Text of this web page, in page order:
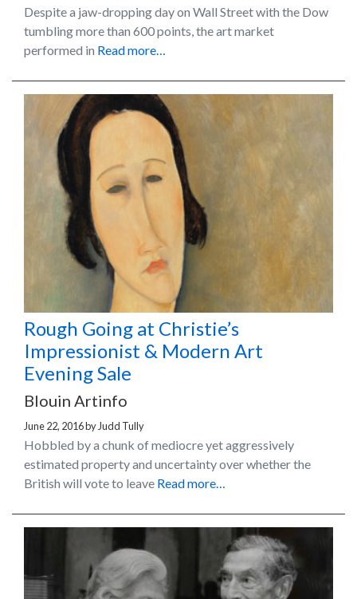
Despite a jaw-dropping day on Wall Street with the Dow
tumbling more than 600 points, the art market
performed in Read more…
Rough Going at Christie’s
Impressionist & Modern Art
Evening Sale
Blouin Artinfo
June 22, 2016byJudd Tully
Hobbled by a chunk of mediocre yet aggressively
estimated property and uncertainty over whether the
British will vote to leave Read more…